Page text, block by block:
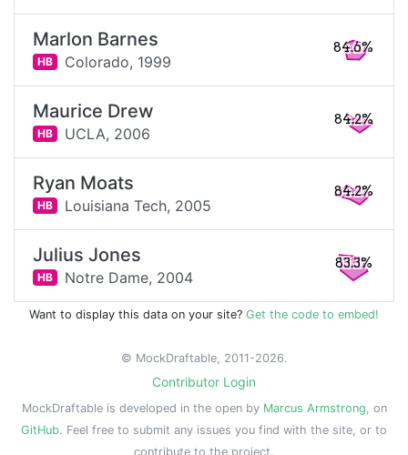
Marlon Barnes
HB Colorado, 1999
84.6%
Maurice Drew
HB UCLA, 2006
84.2%
Ryan Moats
HB Louisiana Tech, 2005
84.2%
Julius Jones
HB Notre Dame, 2004
83.3%
Want to display this data on your site? Get the code to embed!
© MockDraftable, 2011-2026.
Contributor Login
MockDraftable is developed in the open by Marcus Armstrong, on
GitHub. Feel free to submit any issues you find with the site, or to
contribute to the project.